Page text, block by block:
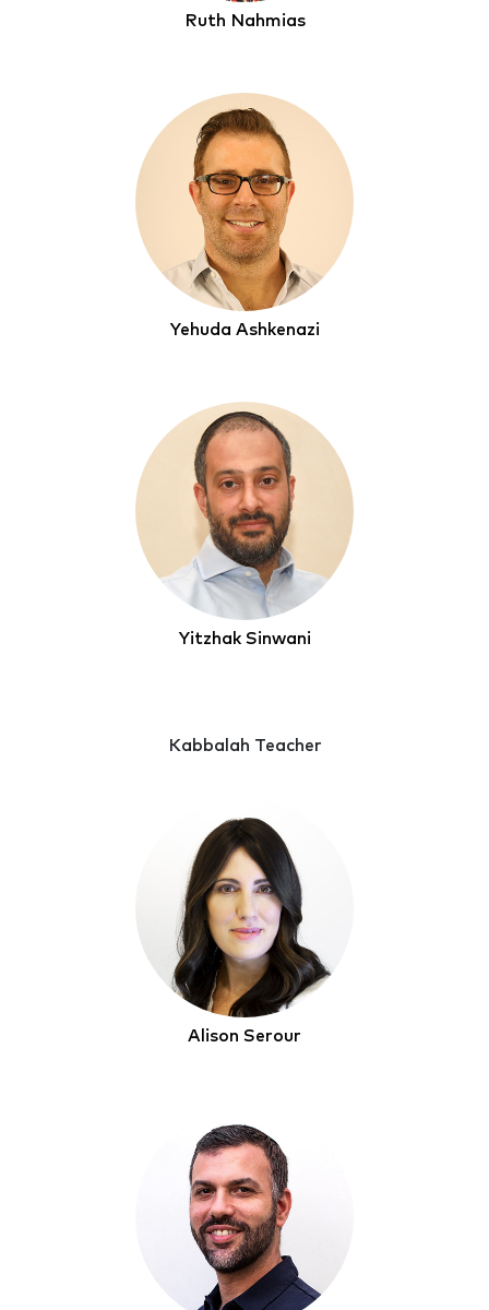
Ruth Nahmias
Yehuda Ashkenazi
Yitzhak Sinwani
Kabbalah Teacher
Alison Serour